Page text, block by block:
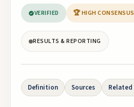
VERIFIED 🏆 HIGH CONSENSUS
RESULTS & REPORTING
Definition Sources